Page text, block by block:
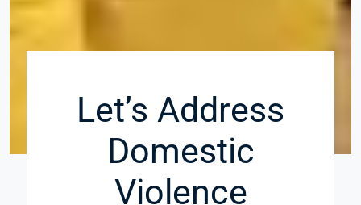
Let’s Address
Domestic
Violence